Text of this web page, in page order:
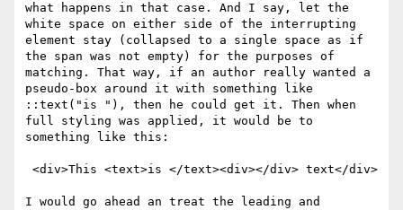
what happens in that case. And I say, let the
white space on either side of the interrupting
element stay (collapsed to a single space as if
the span was not empty) for the purposes of
matching. That way, if an author really wanted a
pseudo-box around it with something like
::text("is "), then he could get it. Then when
full styling was applied, it would be to
something like this:
I would go ahead an treat the leading and